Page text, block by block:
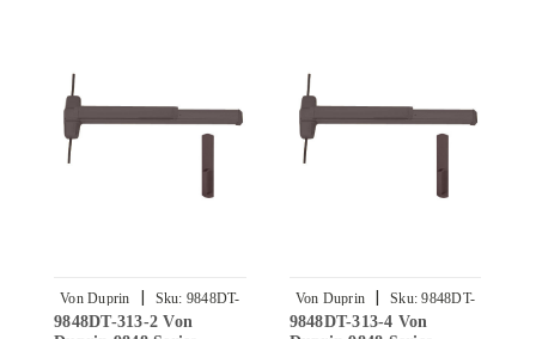
Von Duprin | Sku: 9848DT-
313-2
9848DT-313-2 Von
Von Duprin | Sku: 9848DT-
313-4
9848DT-313-4 Von